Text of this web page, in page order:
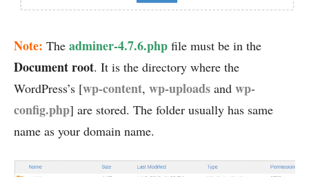
Note: The adminer-4.7.6.php file must be in the
Document root. It is the directory where the
WordPress’s [wp-content, wp-uploads and wp-
config.php] are stored. The folder usually has same
name as your domain name.